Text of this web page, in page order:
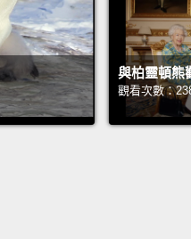
與柏靈頓熊
觀看次數：